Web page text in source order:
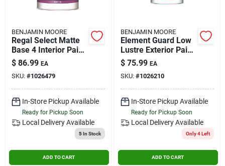
BENJAMIN MOORE
Regal Select Matte
Base 4 Interior Paint
And Primer 1 Gallon
$ 86.99 EA
SKU: #1026479
In-Store Pickup Available
Ready for Pickup Soon
Local Delivery Available
5In Stock
ADD TO CART
BENJAMIN MOORE
Element Guard Low
Lustre Exterior Paint,
White, 1 Gallon -
Premium Moisture
Resistant
$ 75.99 EA
SKU: #1026210
In-Store Pickup Available
Ready for Pickup Soon
Local Delivery Available
Only 4 Left
ADD TO CART